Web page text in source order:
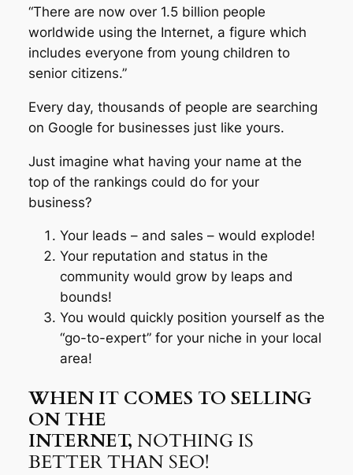
“There are now over 1.5 billion people
worldwide using the Internet, a figure which
includes everyone from young children to
senior citizens.”
Every day, thousands of people are searching
on Google for businesses just like yours.
Just imagine what having your name at the
top of the rankings could do for your
business?
Your leads – and sales – would explode!
Your reputation and status in the
community would grow by leaps and
bounds!
You would quickly position yourself as the
“go-to-expert” for your niche in your local
area!
WHEN IT COMES TO SELLING
ON THE
INTERNET, NOTHING IS
BETTER THAN SEO!